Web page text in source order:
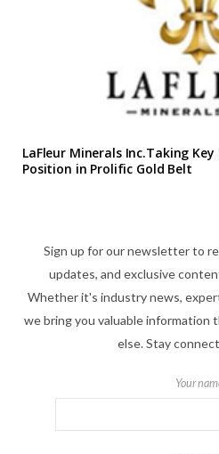
LaFleur Minerals Inc.Taking
Position in Prolific Gold Belt
Sign up for our newsletter to
updates, and exclusive
Whether it's industry news,
we bring you valuable information
else. Stay
Your